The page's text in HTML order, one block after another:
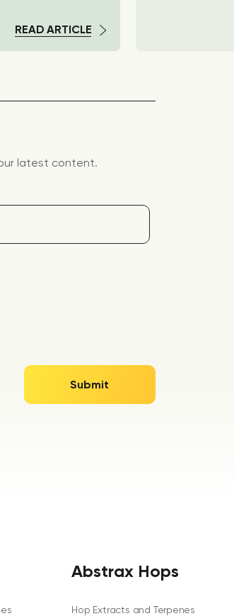
READ ARTICLE
latest content.
Abstrax Hops
Hop Extracts and Terpenes